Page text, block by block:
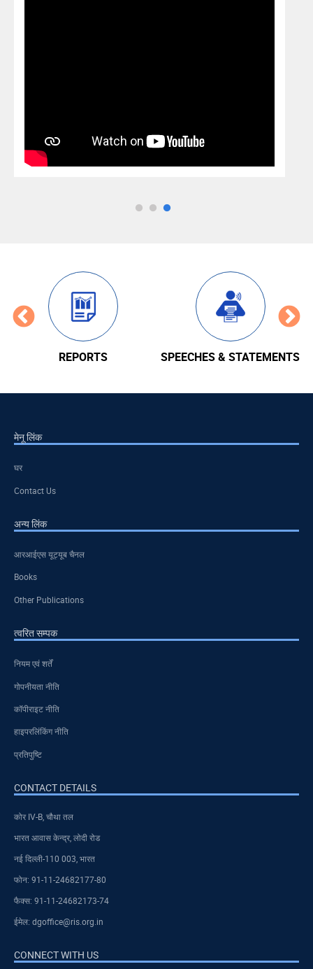
REPORTS SPEECHES & STATEMENTS
मेनू लिंक
घर
Contact Us
अन्य लिंक
आरआईएस यूट्यूब चैनल
Books
Other Publications
त्वरित सम्पक
नियम एवं शर्तें
गोपनीयता नीति
कॉपीराइट नीति
हाइपरलिंकिंग नीति
प्रतिपुष्टि
CONTACT DETAILS
कोर IV-B, चौथा तल
भारत आवास केन्द्र, लोदी रोड
नई दिल्ली-110 003, भारत
फोन: 91-11-24682177-80
फैक्स: 91-11-24682173-74
ईमेल: dgoffice@ris.org.in
CONNECT WITH US